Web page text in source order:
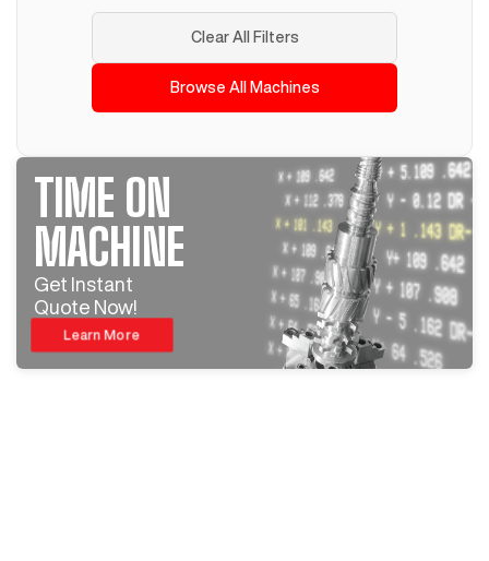
Clear All Filters
Browse All Machines
TIME ON
MACHINE
Get Instant
Quote Now!
Learn More